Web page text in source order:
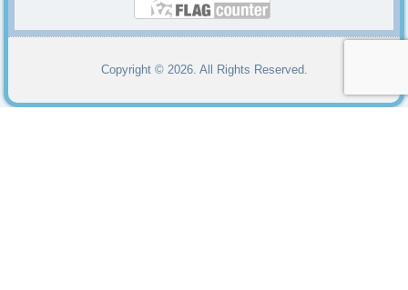
Copyright © 2026. All Rights Reserved.